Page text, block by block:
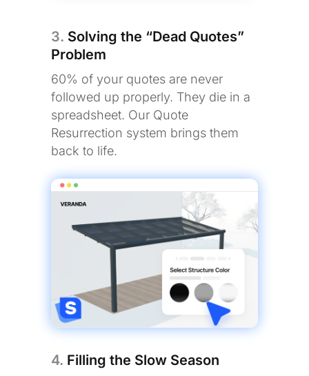
3. Solving the “Dead Quotes”
Problem
60% of your quotes are never
followed up properly. They die in a
spreadsheet. Our Quote
Resurrection system brings them
back to life.
4. Filling the Slow Season